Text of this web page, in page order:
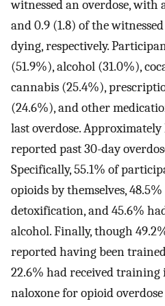
witnessed an overdose, with
and 0.9 (1.8) of the
dying, respectively.
(51.9%), alcohol (31.0%),
cannabis (25.4%),
(24.6%), and other
last overdose.
reported past 30-day
Specifically, 55.1% of
opioids by themselves,
detoxification, and 45.6%
alcohol. Finally, though
reported having been
22.6% had received
naloxone for opioid